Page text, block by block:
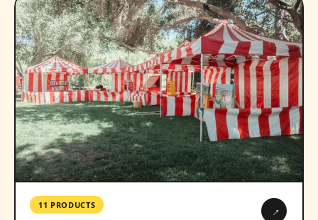
11 PRODUCTS →